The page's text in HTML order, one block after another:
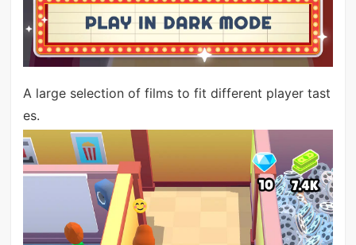
A large selection of films to fit different player tast
es.